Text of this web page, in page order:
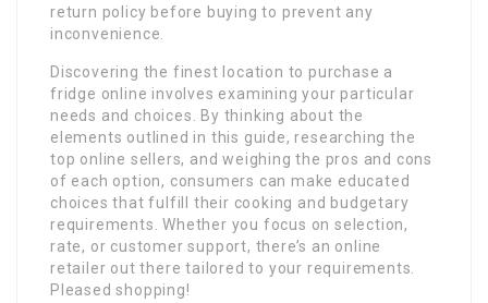
return policy before buying to prevent any
inconvenience.
Discovering the finest location to purchase a
fridge online involves examining your particular
needs and choices. By thinking about the
elements outlined in this guide, researching the
top online sellers, and weighing the pros and cons
of each option, consumers can make educated
choices that fulfill their cooking and budgetary
requirements. Whether you focus on selection,
rate, or customer support, there’s an online
retailer out there tailored to your requirements.
Pleased shopping!